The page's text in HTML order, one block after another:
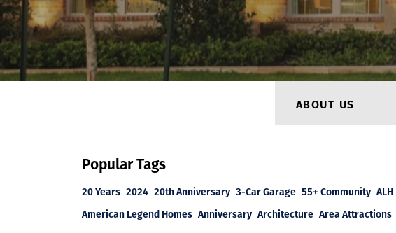
ABOUT US
Popular Tags
20 Years 2024 20th Anniversary 3-Car Garage 55+ Community ALH
American Legend Homes Anniversary Architecture Area Attractions